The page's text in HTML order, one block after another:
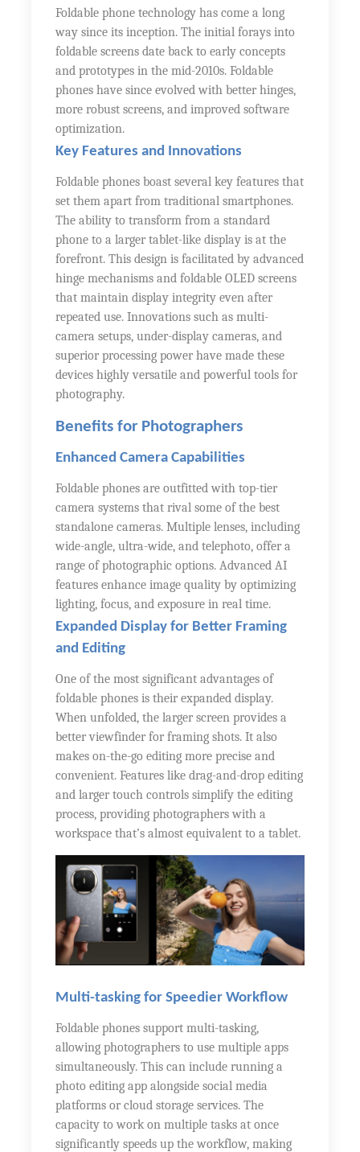
Foldable phone technology has come a long
way since its inception. The initial forays into
foldable screens date back to early concepts
and prototypes in the mid-2010s. Foldable
phones have since evolved with better hinges,
more robust screens, and improved software
optimization.
Key Features and Innovations
Foldable phones boast several key features that
set them apart from traditional smartphones.
The ability to transform from a standard
phone to a larger tablet-like display is at the
forefront. This design is facilitated by advanced
hinge mechanisms and foldable OLED screens
that maintain display integrity even after
repeated use. Innovations such as multi-
camera setups, under-display cameras, and
superior processing power have made these
devices highly versatile and powerful tools for
photography.
Benefits for Photographers
Enhanced Camera Capabilities
Foldable phones are outfitted with top-tier
camera systems that rival some of the best
standalone cameras. Multiple lenses, including
wide-angle, ultra-wide, and telephoto, offer a
range of photographic options. Advanced AI
features enhance image quality by optimizing
lighting, focus, and exposure in real time.
Expanded Display for Better Framing
and Editing
One of the most significant advantages of
foldable phones is their expanded display.
When unfolded, the larger screen provides a
better viewfinder for framing shots. It also
makes on-the-go editing more precise and
convenient. Features like drag-and-drop editing
and larger touch controls simplify the editing
process, providing photographers with a
workspace that’s almost equivalent to a tablet.
Multi-tasking for Speedier Workflow
Foldable phones support multi-tasking,
allowing photographers to use multiple apps
simultaneously. This can include running a
photo editing app alongside social media
platforms or cloud storage services. The
capacity to work on multiple tasks at once
significantly speeds up the workflow, making